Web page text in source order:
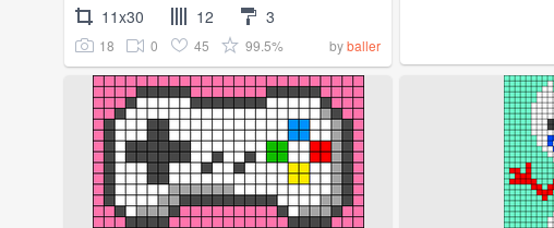
11x30 12 3
18 0 45 99.5% byballer